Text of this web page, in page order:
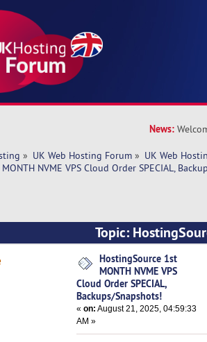
News:
» UK Web Hosting Forum » UK Web
NVME VPS Cloud Order SPECIAL,
Topic:
SPECIAL, Backups/
HostingSource 1st
MONTH NVME VPS
Cloud Order SPECIAL,
Backups/Snapshots!
«on: August 21, 2025, 04:59:33
AM »